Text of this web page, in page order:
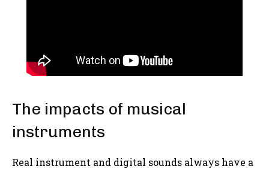
The impacts of musical
instruments
Real instrument and digital sounds always have a